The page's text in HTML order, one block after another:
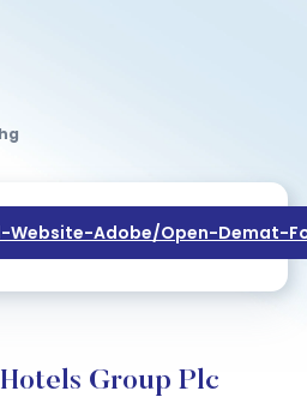
Adobe/open-Demat-
Group Plc